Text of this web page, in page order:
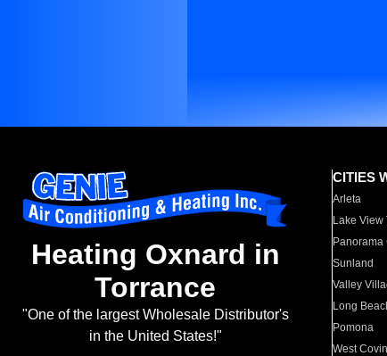
Heating Oxnard in
Torrance
"One of the largest Wholesale Distributor's
in the United States!"
CITIES
Arleta
Lake View
Panorama
Sunland
Valley
Long
Pomona
West